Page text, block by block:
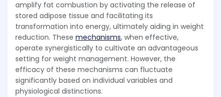
amplify fat combustion by activating the release of
stored adipose tissue and facilitating its
transformation into energy, ultimately aiding in weight
reduction. These mechanisms, when effective,
operate synergistically to cultivate an advantageous
setting for weight management. However, the
efficacy of these mechanisms can fluctuate
significantly based on individual variables and
physiological distinctions.